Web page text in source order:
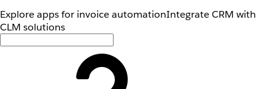
Explore apps for invoice automationIntegrate CRM with
CLM solutions